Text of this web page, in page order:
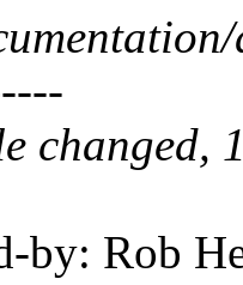
changed,
by: Rob